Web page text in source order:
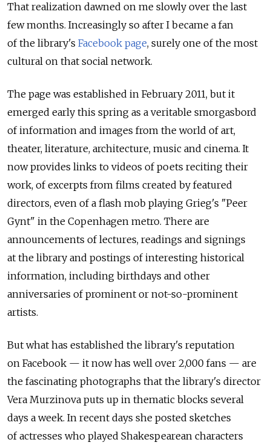
That realization dawned on me slowly over the last
few months. Increasingly so after I became a fan
of the library's Facebook page, surely one of the most
cultural on that social network.
The page was established in February 2011, but it
emerged early this spring as a veritable smorgasbord
of information and images from the world of art,
theater, literature, architecture, music and cinema. It
now provides links to videos of poets reciting their
work, of excerpts from films created by featured
directors, even of a flash mob playing Grieg's "Peer
Gynt" in the Copenhagen metro. There are
announcements of lectures, readings and signings
at the library and postings of interesting historical
information, including birthdays and other
anniversaries of prominent or not-so-prominent
artists.
But what has established the library's reputation
on Facebook — it now has well over 2,000 fans — are
the fascinating photographs that the library's director
Vera Murzinova puts up in thematic blocks several
days a week. In recent days she posted sketches
of actresses who played Shakespearean characters